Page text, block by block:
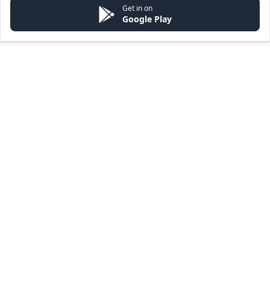
Get in on
Google Play